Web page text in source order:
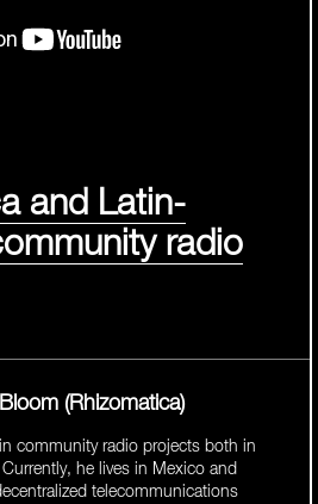
and Latin-
radio
(Rhizomatica)
community radio projects both in
he lives in Mexico and
telecommunications